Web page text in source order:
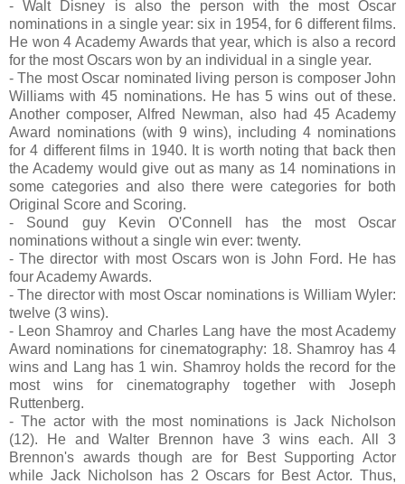
- Walt Disney is also the person with the most Oscar
nominations in a single year: six in 1954, for 6 different films.
He won 4 Academy Awards that year, which is also a record
for the most Oscars won by an individual in a single year.
- The most Oscar nominated living person is composer John
Williams with 45 nominations. He has 5 wins out of these.
Another composer, Alfred Newman, also had 45 Academy
Award nominations (with 9 wins), including 4 nominations
for 4 different films in 1940. It is worth noting that back then
the Academy would give out as many as 14 nominations in
some categories and also there were categories for both
Original Score and Scoring.
- Sound guy Kevin O'Connell has the most Oscar
nominations without a single win ever: twenty.
- The director with most Oscars won is John Ford. He has
four Academy Awards.
- The director with most Oscar nominations is William Wyler:
twelve (3 wins).
- Leon Shamroy and Charles Lang have the most Academy
Award nominations for cinematography: 18. Shamroy has 4
wins and Lang has 1 win. Shamroy holds the record for the
most wins for cinematography together with Joseph
Ruttenberg.
- The actor with the most nominations is Jack Nicholson
(12). He and Walter Brennon have 3 wins each. All 3
Brennon's awards though are for Best Supporting Actor
while Jack Nicholson has 2 Oscars for Best Actor. Thus,